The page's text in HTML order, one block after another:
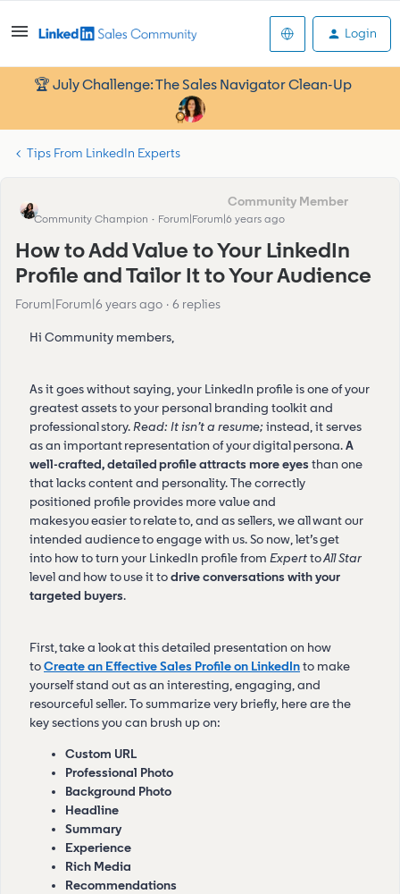
Login
🏆 July Challenge: The Sales Navigator Clean-Up
Tips From LinkedIn Experts
Community Champion Forum|Forum|6 years ago
How to Add Value to Your LinkedIn
Profile and Tailor It to Your Audience
Forum|Forum|6 years ago 6 replies
Hi Community members,
As it goes without saying, your LinkedIn profile is one of your
greatest assets to your personal branding toolkit and
professional story.Read: It isn’t a resume; instead, it serves
as an important representation of your digital persona.A
well-crafted, detailed profile attracts more eyes than one
that lacks content and personality. The correctly
positioned profile provides more value and
makes you easier to relate to, and as sellers, we all want our
intended audience to engage with us. So now, let’s get
into how to turn your LinkedIn profile from ExperttoAll Star
leveland how to use it todrive conversations with your
targeted buyers.
First, take a look at this detailed presentation on how
toCreate an Effective Sales Profile on LinkedInto make
yourself stand out as an interesting, engaging, and
resourceful seller. To summarize very briefly, here are the
key sections you can brush up on:
Custom URL
Professional Photo
Background Photo
Headline
Summary
Experience
Rich Media
Recommendations